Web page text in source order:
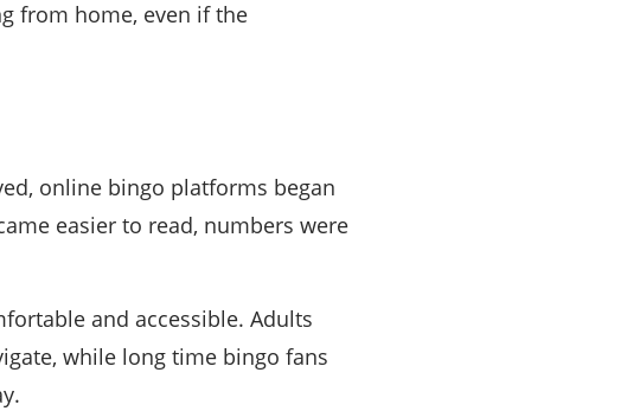
from home, even if the
online bingo platforms began
easier to read, numbers were
and accessible. Adults
while long time bingo fans